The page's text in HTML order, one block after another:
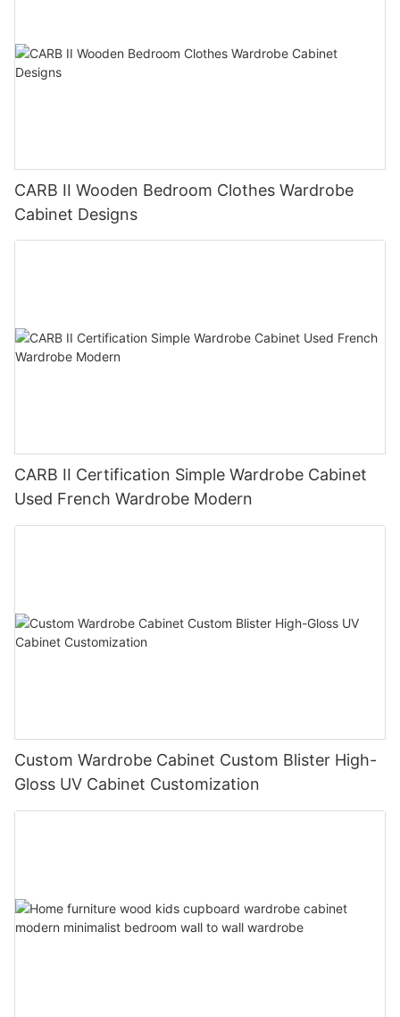
CARB II Wooden Bedroom Clothes Wardrobe
Cabinet Designs
CARB II Certification Simple Wardrobe Cabinet
Used French Wardrobe Modern
Custom Wardrobe Cabinet Custom Blister High-
Gloss UV Cabinet Customization